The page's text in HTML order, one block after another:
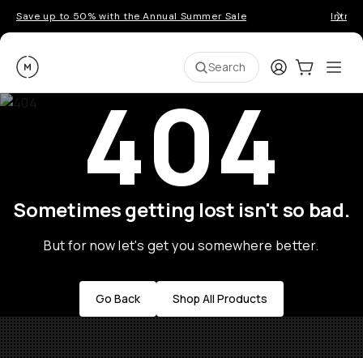
Save up to 50% with the Annual Summer Sale
Moment Search LoginCart:0
404
Sometimes getting lost isn't so bad.
But for now let's get you somewhere better.
Go Back Shop All Products